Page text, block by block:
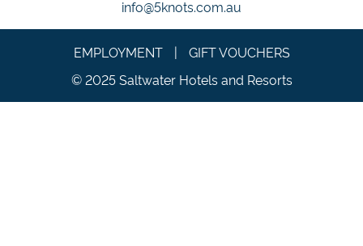
info@5knots.com.au
EMPLOYMENT |
GIFT VOUCHERS
© 2025 Saltwater Hotels and Resorts